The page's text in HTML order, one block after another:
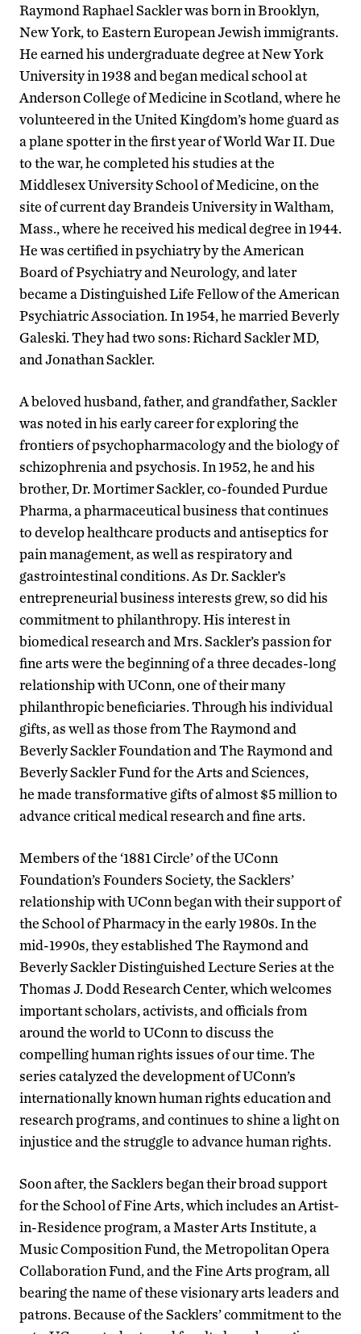
Raymond Raphael Sackler was born in Brooklyn,
New York, to Eastern European Jewish immigrants.
He earned his undergraduate degree at New York
University in 1938 and began medical school at
Anderson College of Medicine in Scotland, where he
volunteered in the United Kingdom’s home guard as
a plane spotter in the first year of World War II. Due
to the war, he completed his studies at the
Middlesex University School of Medicine, on the
site of current day Brandeis University in Waltham,
Mass., where he received his medical degree in 1944.
He was certified in psychiatry by the American
Board of Psychiatry and Neurology, and later
became a Distinguished Life Fellow of the American
Psychiatric Association. In 1954, he married Beverly
Galeski. They had two sons: Richard Sackler MD,
and Jonathan Sackler.
A beloved husband, father, and grandfather, Sackler
was noted in his early career for exploring the
frontiers of psychopharmacology and the biology of
schizophrenia and psychosis. In 1952, he and his
brother, Dr. Mortimer Sackler, co-founded Purdue
Pharma, a pharmaceutical business that continues
to develop healthcare products and antiseptics for
pain management, as well as respiratory and
gastrointestinal conditions. As Dr. Sackler’s
entrepreneurial business interests grew, so did his
commitment to philanthropy. His interest in
biomedical research and Mrs. Sackler’s passion for
fine arts were the beginning of a three decades-long
relationship with UConn, one of their many
philanthropic beneficiaries. Through his individual
gifts, as well as those from The Raymond and
Beverly Sackler Foundation and The Raymond and
Beverly Sackler Fund for the Arts and Sciences,
he made transformative gifts of almost $5 million to
advance critical medical research and fine arts.
Members of the ‘1881 Circle’ of the UConn
Foundation’s Founders Society, the Sacklers’
relationship with UConn began with their support of
the School of Pharmacy in the early 1980s. In the
mid-1990s, they established The Raymond and
Beverly Sackler Distinguished Lecture Series at the
Thomas J. Dodd Research Center, which welcomes
important scholars, activists, and officials from
around the world to UConn to discuss the
compelling human rights issues of our time. The
series catalyzed the development of UConn’s
internationally known human rights education and
research programs, and continues to shine a light on
injustice and the struggle to advance human rights.
Soon after, the Sacklers began their broad support
for the School of Fine Arts, which includes an Artist-
in-Residence program, a Master Arts Institute, a
Music Composition Fund, the Metropolitan Opera
Collaboration Fund, and the Fine Arts program, all
bearing the name of these visionary arts leaders and
patrons. Because of the Sacklers’ commitment to the